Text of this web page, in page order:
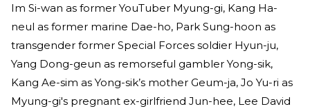
Im Si-wan as former YouTuber Myung-gi, Kang Ha-
neul as former marine Dae-ho, Park Sung-hoon as
transgender former Special Forces soldier Hyun-ju,
Yang Dong-geun as remorseful gambler Yong-sik,
Kang Ae-sim as Yong-sik’s mother Geum-ja, Jo Yu-ri as
Myung-gi's pregnant ex-girlfriend Jun-hee, Lee David